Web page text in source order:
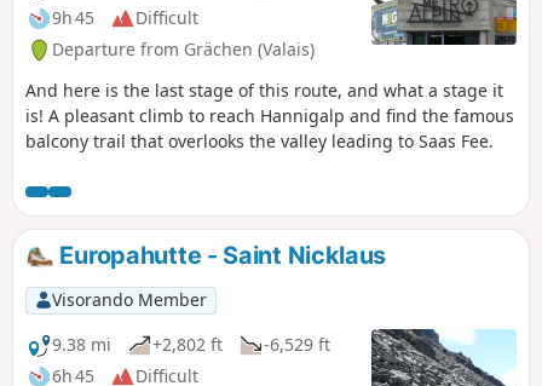
9h 45
Difficult
Departure from Grächen (Valais)
And here is the last stage of this route, and what a stage it
is! A pleasant climb to reach Hannigalp and find the famous
balcony trail that overlooks the valley leading to Saas Fee.
Europahutte - Saint Nicklaus
Visorando Member
9.38 mi
+2,802 ft
-6,529 ft
6h 45
Difficult